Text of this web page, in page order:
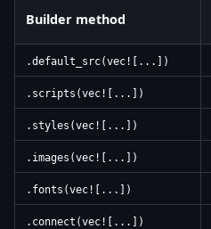
Builder method
.default_src(vec![...])
.scripts(vec![...])
.styles(vec![...])
.images(vec![...])
.fonts(vec![...])
.connect(vec![...])